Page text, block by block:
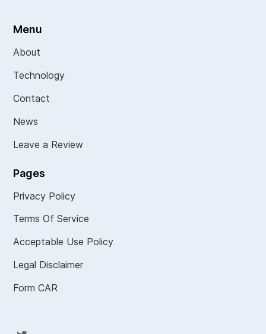
Menu
About
Technology
Contact
News
Leave a Review
Pages
Privacy Policy
Terms Of Service
Acceptable Use Policy
Legal Disclaimer
Form CAR